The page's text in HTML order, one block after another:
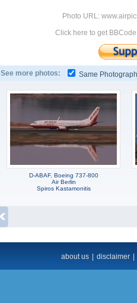
Photo URL:
Click here to get
See more photos: Same
D-ABAF, Boeing 737-800
Air Berlin
Spiros Kastamonitis
about us disclaimer